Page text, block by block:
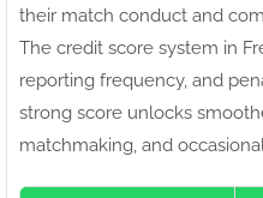
their match conduct and
The credit score system in
reporting frequency, and
strong score unlocks
matchmaking, and